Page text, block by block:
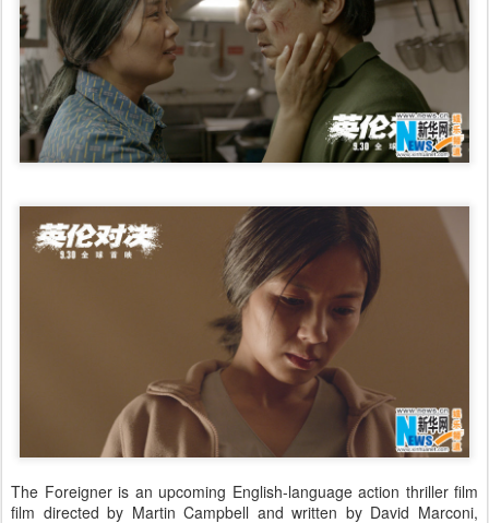
The Foreigner is an upcoming English-language action thriller film
film directed by Martin Campbell and written by David Marconi,